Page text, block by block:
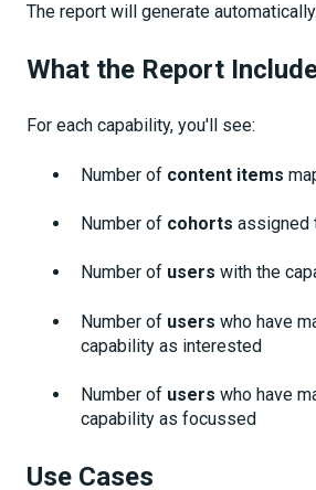
The report will generate automatically.
What the Report
For each capability, you'll see:
Number of content items
Number of cohorts assigned
Number of users with the
Number of users who have
capability as interested
Number of users who have
capability as focussed
Use Cases